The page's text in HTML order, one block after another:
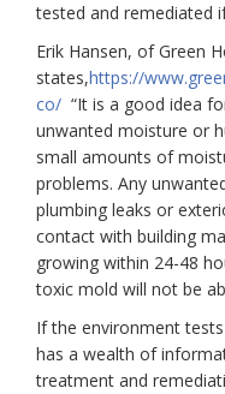
tested and remediated
Erik Hansen, of Green
states,https://
co/ “It is a good idea
unwanted moisture or
small amounts of
problems. Any
plumbing leaks or
contact with building
growing within 24-48
toxic mold will not be
If the environment
has a wealth of
treatment and